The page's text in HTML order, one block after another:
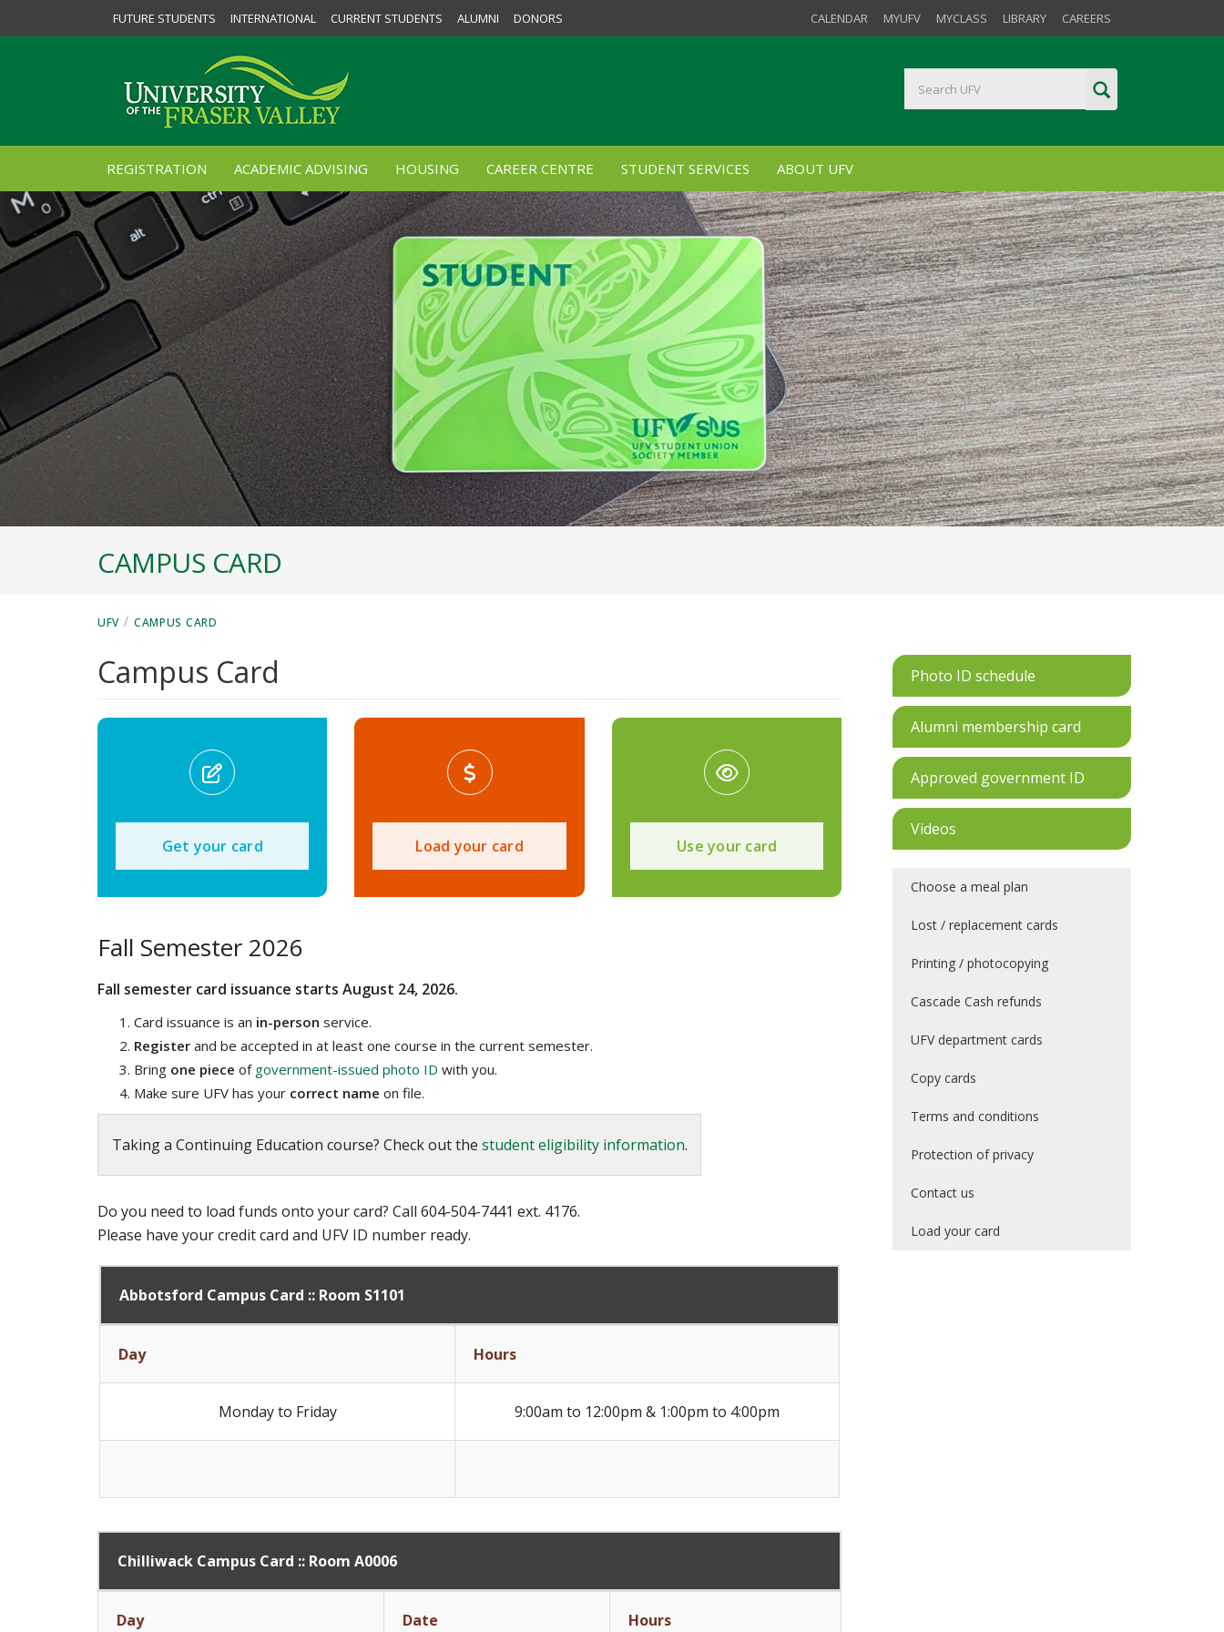
FUTURE STUDENTS INTERNATIONAL CURRENT STUDENTS ALUMNI DONORS CALENDAR MYUFV MYCLASS LIBRARY CAREERS
REGISTRATION ACADEMIC ADVISING HOUSING CAREER CENTRE STUDENT SERVICES ABOUT UFV
CAMPUS CARD
UFV / CAMPUS CARD
Campus Card
Get your card Load your card Use your card
Fall Semester 2026
Fall semester card issuance starts August 24, 2026.
Card issuance is an in-person service.
Register and be accepted in at least one course in the current semester.
Bring one piece of government-issued photo ID with you.
Make sure UFV has your correct name on file.
Taking a Continuing Education course? Check out the student eligibility information.
Do you need to load funds onto your card? Call 604-504-7441 ext. 4176.
Please have your credit card and UFV ID number ready.
Abbotsford Campus Card :: Room S1101
Day Hours
Monday to Friday 9:00am to 12:00pm & 1:00pm to 4:00pm
Chilliwack Campus Card :: Room A0006
Day Date Hours
Photo ID schedule
Alumni membership card
Approved government ID
Videos
Choose a meal plan
Lost / replacement cards
Printing / photocopying
Cascade Cash refunds
UFV department cards
Copy cards
Terms and conditions
Protection of privacy
Contact us
Load your card